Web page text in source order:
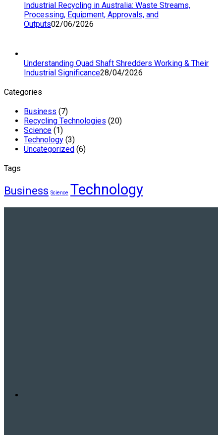
Industrial Recycling in Australia: Waste Streams,
Processing, Equipment, Approvals, and
Outputs02/06/2026
Understanding Quad Shaft Shredders Working & Their
Industrial Significance28/04/2026
Categories
Business (7)
Recycling Technologies (20)
Science (1)
Technology (3)
Uncategorized (6)
Tags
Business Science Technology